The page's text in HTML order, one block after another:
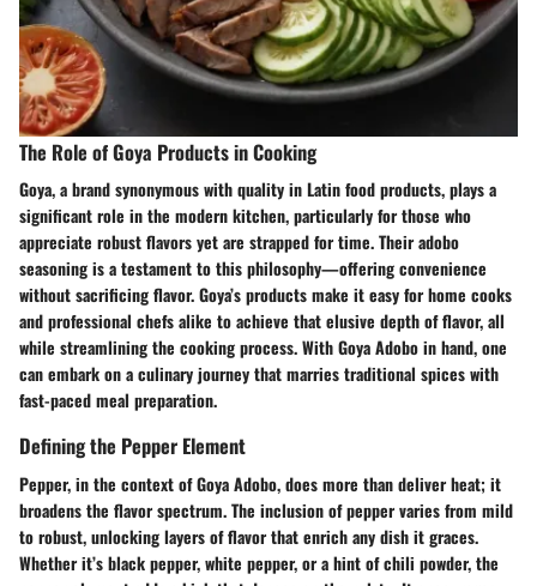
The Role of Goya Products in Cooking
Goya, a brand synonymous with quality in Latin food products, plays a
significant role in the modern kitchen, particularly for those who
appreciate robust flavors yet are strapped for time. Their adobo
seasoning is a testament to this philosophy—offering convenience
without sacrificing flavor. Goya’s products make it easy for home cooks
and professional chefs alike to achieve that elusive depth of flavor, all
while streamlining the cooking process. With Goya Adobo in hand, one
can embark on a culinary journey that marries traditional spices with
fast-paced meal preparation.
Defining the Pepper Element
Pepper, in the context of Goya Adobo, does more than deliver heat; it
broadens the flavor spectrum. The inclusion of pepper varies from mild
to robust, unlocking layers of flavor that enrich any dish it graces.
Whether it’s black pepper, white pepper, or a hint of chili powder, the